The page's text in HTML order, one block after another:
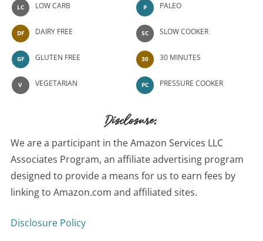
LC LOW CARB
DF DAIRY FREE
GF GLUTEN FREE
V VEGETARIAN
P PALEO
SC SLOW COOKER
30 30 MINUTES
PC PRESSURE COOKER
Disclosure:
We are a participant in the Amazon Services LLC
Associates Program, an affiliate advertising program
designed to provide a means for us to earn fees by
linking to Amazon.com and affiliated sites.
Disclosure Policy